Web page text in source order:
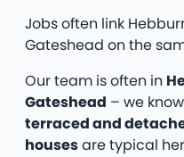
Jobs often link
Gateshead on the
Our team is often in
Gateshead – we
terraced and
housesare typical